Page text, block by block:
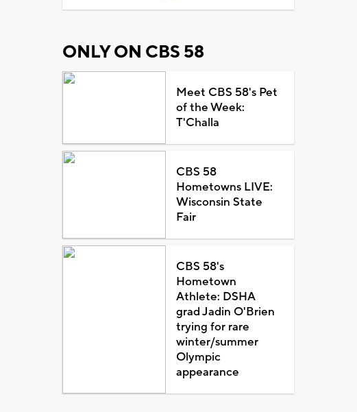
ONLY ON CBS 58
Meet CBS 58's Pet
of the Week:
T'Challa
CBS 58
Hometowns LIVE:
Wisconsin State
Fair
CBS 58's
Hometown
Athlete: DSHA
grad Jadin O'Brien
trying for rare
winter/summer
Olympic
appearance